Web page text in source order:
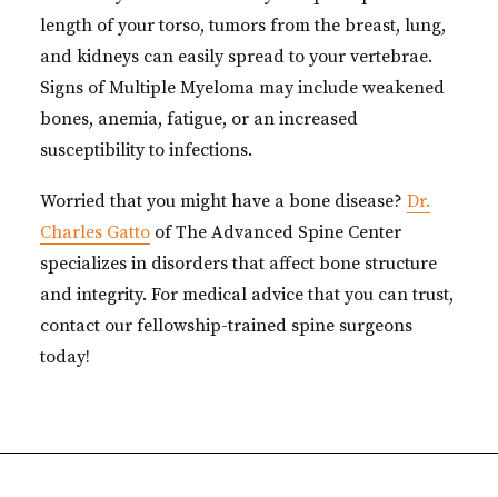
length of your torso, tumors from the breast, lung,
and kidneys can easily spread to your vertebrae.
Signs of Multiple Myeloma may include weakened
bones, anemia, fatigue, or an increased
susceptibility to infections.
Worried that you might have a bone disease? Dr.
Charles Gatto of The Advanced Spine Center
specializes in disorders that affect bone structure
and integrity. For medical advice that you can trust,
contact our fellowship-trained spine surgeons
today!